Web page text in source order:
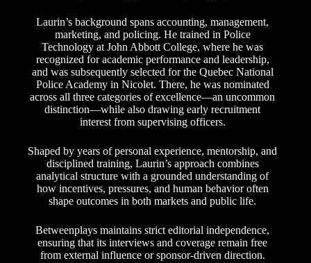
Laurin’s background spans accounting, management,
marketing, and policing. He trained in Police
Technology at John Abbott College, where he was
recognized for academic performance and leadership,
and was subsequently selected for the Quebec National
Police Academy in Nicolet. There, he was nominated
across all three categories of excellence—an uncommon
distinction—while also drawing early recruitment
interest from supervising officers.
Shaped by years of personal experience, mentorship, and
disciplined training, Laurin’s approach combines
analytical structure with a grounded understanding of
how incentives, pressures, and human behavior often
shape outcomes in both markets and public life.
Betweenplays maintains strict editorial independence,
ensuring that its interviews and coverage remain free
from external influence or sponsor-driven direction.